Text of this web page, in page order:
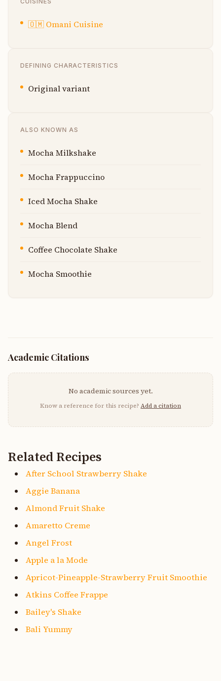
🇴🇲 Omani Cuisine
DEFINING CHARACTERISTICS
Original variant
ALSO KNOWN AS
Mocha Milkshake
Mocha Frappuccino
Iced Mocha Shake
Mocha Blend
Coffee Chocolate Shake
Mocha Smoothie
Academic Citations
No academic sources yet.
Know a reference for this recipe? Add a citation
Related Recipes
After School Strawberry Shake
Aggie Banana
Almond Fruit Shake
Amaretto Creme
Angel Frost
Apple a la Mode
Apricot-Pineapple-Strawberry Fruit Smoothie
Atkins Coffee Frappe
Bailey's Shake
Bali Yummy